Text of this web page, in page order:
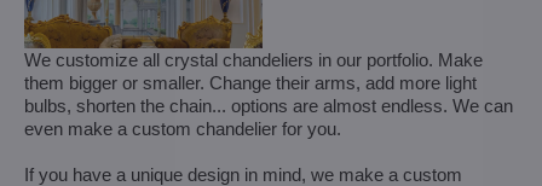
We customize all crystal chandeliers in our portfolio. Make
them bigger or smaller. Change their arms, add more light
bulbs, shorten the chain... options are almost endless. We can
even make a custom chandelier for you.
If you have a unique design in mind, we make a custom